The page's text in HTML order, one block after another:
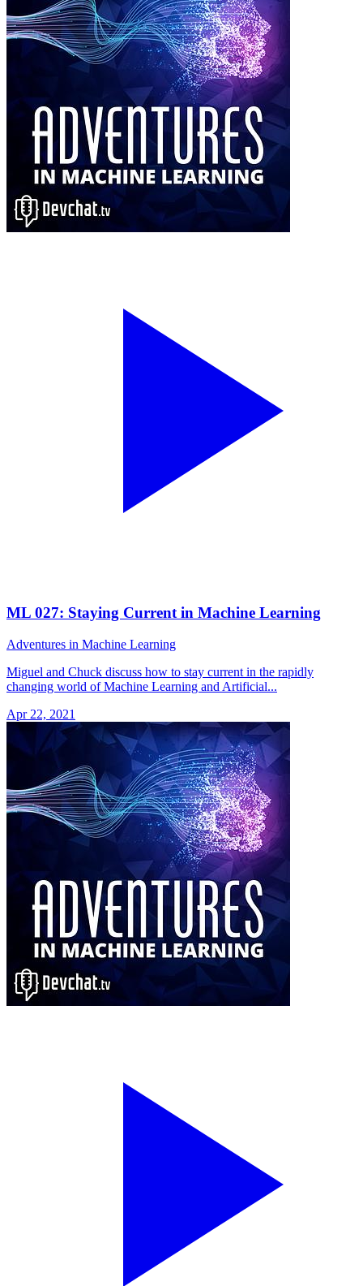
ML 027: Staying Current in Machine Learning
Adventures in Machine Learning
Miguel and Chuck discuss how to stay current in the rapidly
changing world of Machine Learning and Artificial...
Apr 22, 2021